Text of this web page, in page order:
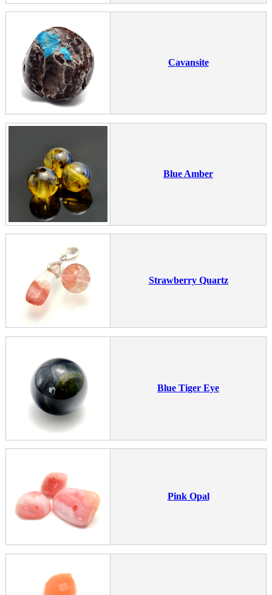
Cavansite
Blue Amber
Strawberry Quartz
Blue Tiger Eye
Pink Opal